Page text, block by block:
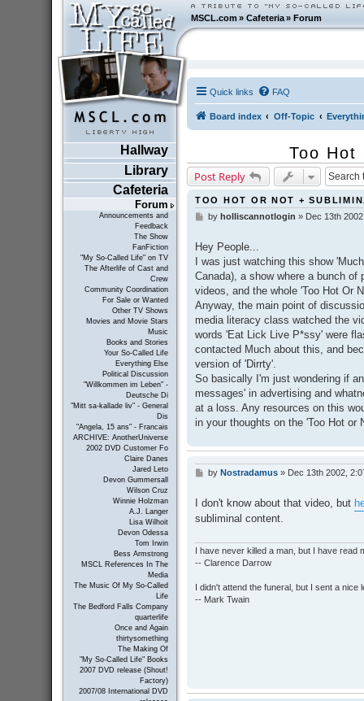
MSCL.com»Cafeteria »Forum
Hallway
Library
Cafeteria
Forum
Announcements and
Feedback
The Show
FanFiction
"My So-Called Life" on TV
The Afterlife of Cast and
Crew
Community Coordination
For Sale or Wanted
Other TV Shows
Movies and Movie Stars
Music
Books and Stories
Your So-Called Life
Everything Else
Political Discussion
"Willkommen im Leben" -
Deutsche Di
"Mitt sa-kallade liv" - General
Dis
"Angela, 15 ans" - Francais
ARCHIVE: AnotherUniverse
2002 DVD Customer Fo
Claire Danes
Jared Leto
Devon Gummersall
Wilson Cruz
Winnie Holzman
A.J. Langer
Lisa Wilhoit
Devon Odessa
Tom Irwin
Bess Armstrong
MSCL References In The
Media
The Music Of My So-Called
Life
The Bedford Falls Company
quarterlife
Once and Again
thirtysomething
The Making Of
"My So-Called Life" Books
2007 DVD release (Shout!
Factory)
2007/08 International DVD
Quick links FAQ
Board index Off-Topic
Too Hot
Post Reply
TOO HOT OR NOT +
P
t
by holliscannotlogin » Dec 13th
Hey People...
I was just watching this show
Canada), a show where a bunch
videos, and the whole 'Too Hot Or
Anyway, the main point of
media literacy class watched the
words 'Eat Lick Live P*ssy' were
contacted Much about this, and
version of 'Dirrty'.
So basically I'm just wondering if
messages' in advertising and
at a loss. Any resources on this
in your thoughts on the 'Too Hot
P
t
by Nostradamus» Dec 13th 2002,
I don't know about that video, but
subliminal content.
I have never killed a man, but I have read
-- Clarence Darrow
I didn't attend the funeral, but I sent a nice
-- Mark Twain